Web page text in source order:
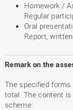
Homework /
Regular
Oral
Report,
Remark on the
The specified
total. The content
scheme: